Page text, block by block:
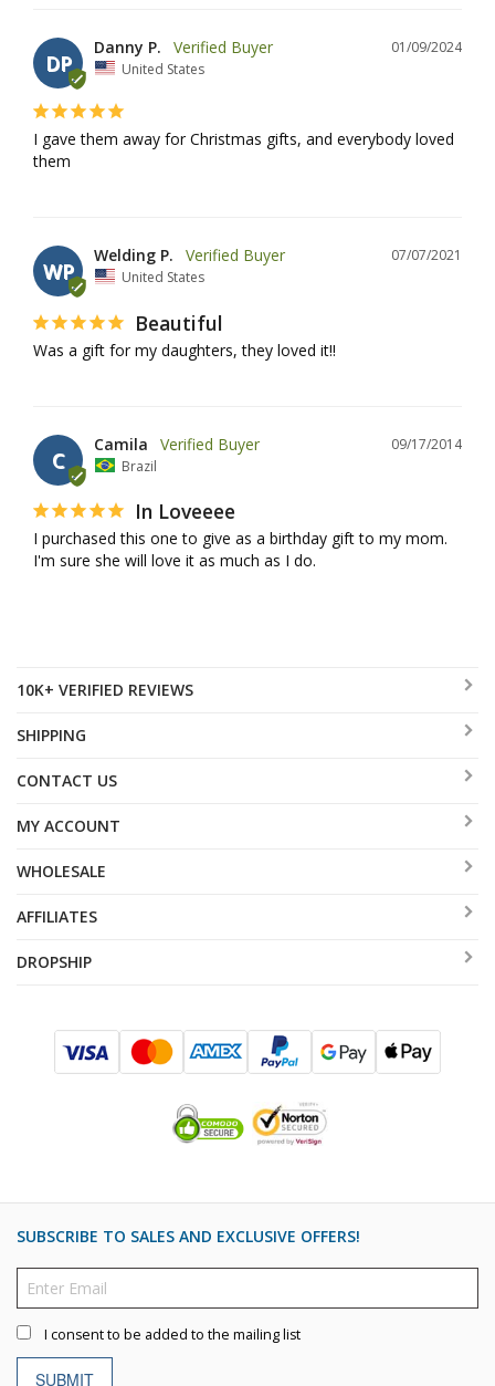
DP
01/09/2024
Danny P.
United States
I gave them away for Christmas gifts, and everybody loved
them
WP
07/07/2021
Welding P.
United States
Beautiful
Was a gift for my daughters, they loved it!!
C
09/17/2014
Camila
Brazil
In Loveeee
I purchased this one to give as a birthday gift to my mom.
I'm sure she will love it as much as I do.
10K+ VERIFIED REVIEWS
SHIPPING
CONTACT US
MY ACCOUNT
WHOLESALE
AFFILIATES
DROPSHIP
SUBSCRIBE TO SALES AND EXCLUSIVE OFFERS!
I consent to be added to the mailing list
SUBMIT